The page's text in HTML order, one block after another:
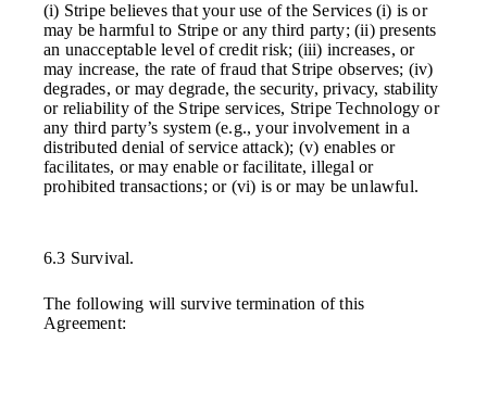
(i) Stripe believes that your use of the Services (i) is or
may be harmful to Stripe or any third party; (ii) presents
an unacceptable level of credit risk; (iii) increases, or
may increase, the rate of fraud that Stripe observes; (iv)
degrades, or may degrade, the security, privacy, stability
or reliability of the Stripe services, Stripe Technology or
any third party’s system (e.g., your involvement in a
distributed denial of service attack); (v) enables or
facilitates, or may enable or facilitate, illegal or
prohibited transactions; or (vi) is or may be unlawful.
6.3 Survival.
The following will survive termination of this
Agreement: